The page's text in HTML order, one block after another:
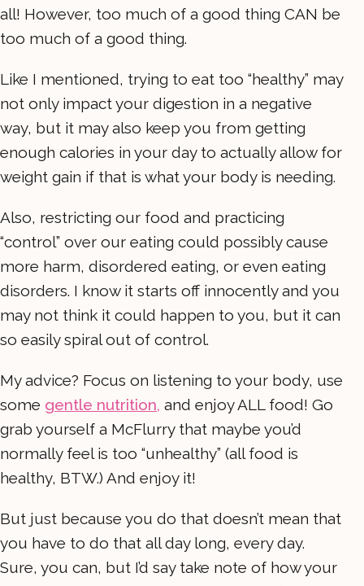
all! However, too much of a good thing CAN be
too much of a good thing.
Like I mentioned, trying to eat too “healthy” may
not only impact your digestion in a negative
way, but it may also keep you from getting
enough calories in your day to actually allow for
weight gain if that is what your body is needing.
Also, restricting our food and practicing
“control” over our eating could possibly cause
more harm, disordered eating, or even eating
disorders. I know it starts off innocently and you
may not think it could happen to you, but it can
so easily spiral out of control.
My advice? Focus on listening to your body, use
some gentle nutrition, and enjoy ALL food! Go
grab yourself a McFlurry that maybe you’d
normally feel is too “unhealthy” (all food is
healthy, BTW.) And enjoy it!
But just because you do that doesn’t mean that
you have to do that all day long, every day.
Sure, you can, but I’d say take note of how your